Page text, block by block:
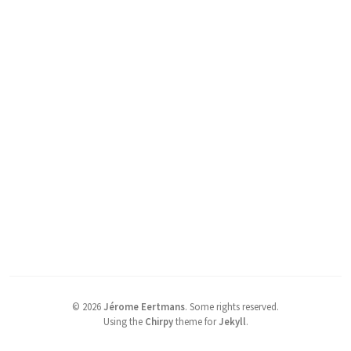
© 2026Jérome Eertmans. Some rights reserved.
Using the Chirpytheme forJekyll.